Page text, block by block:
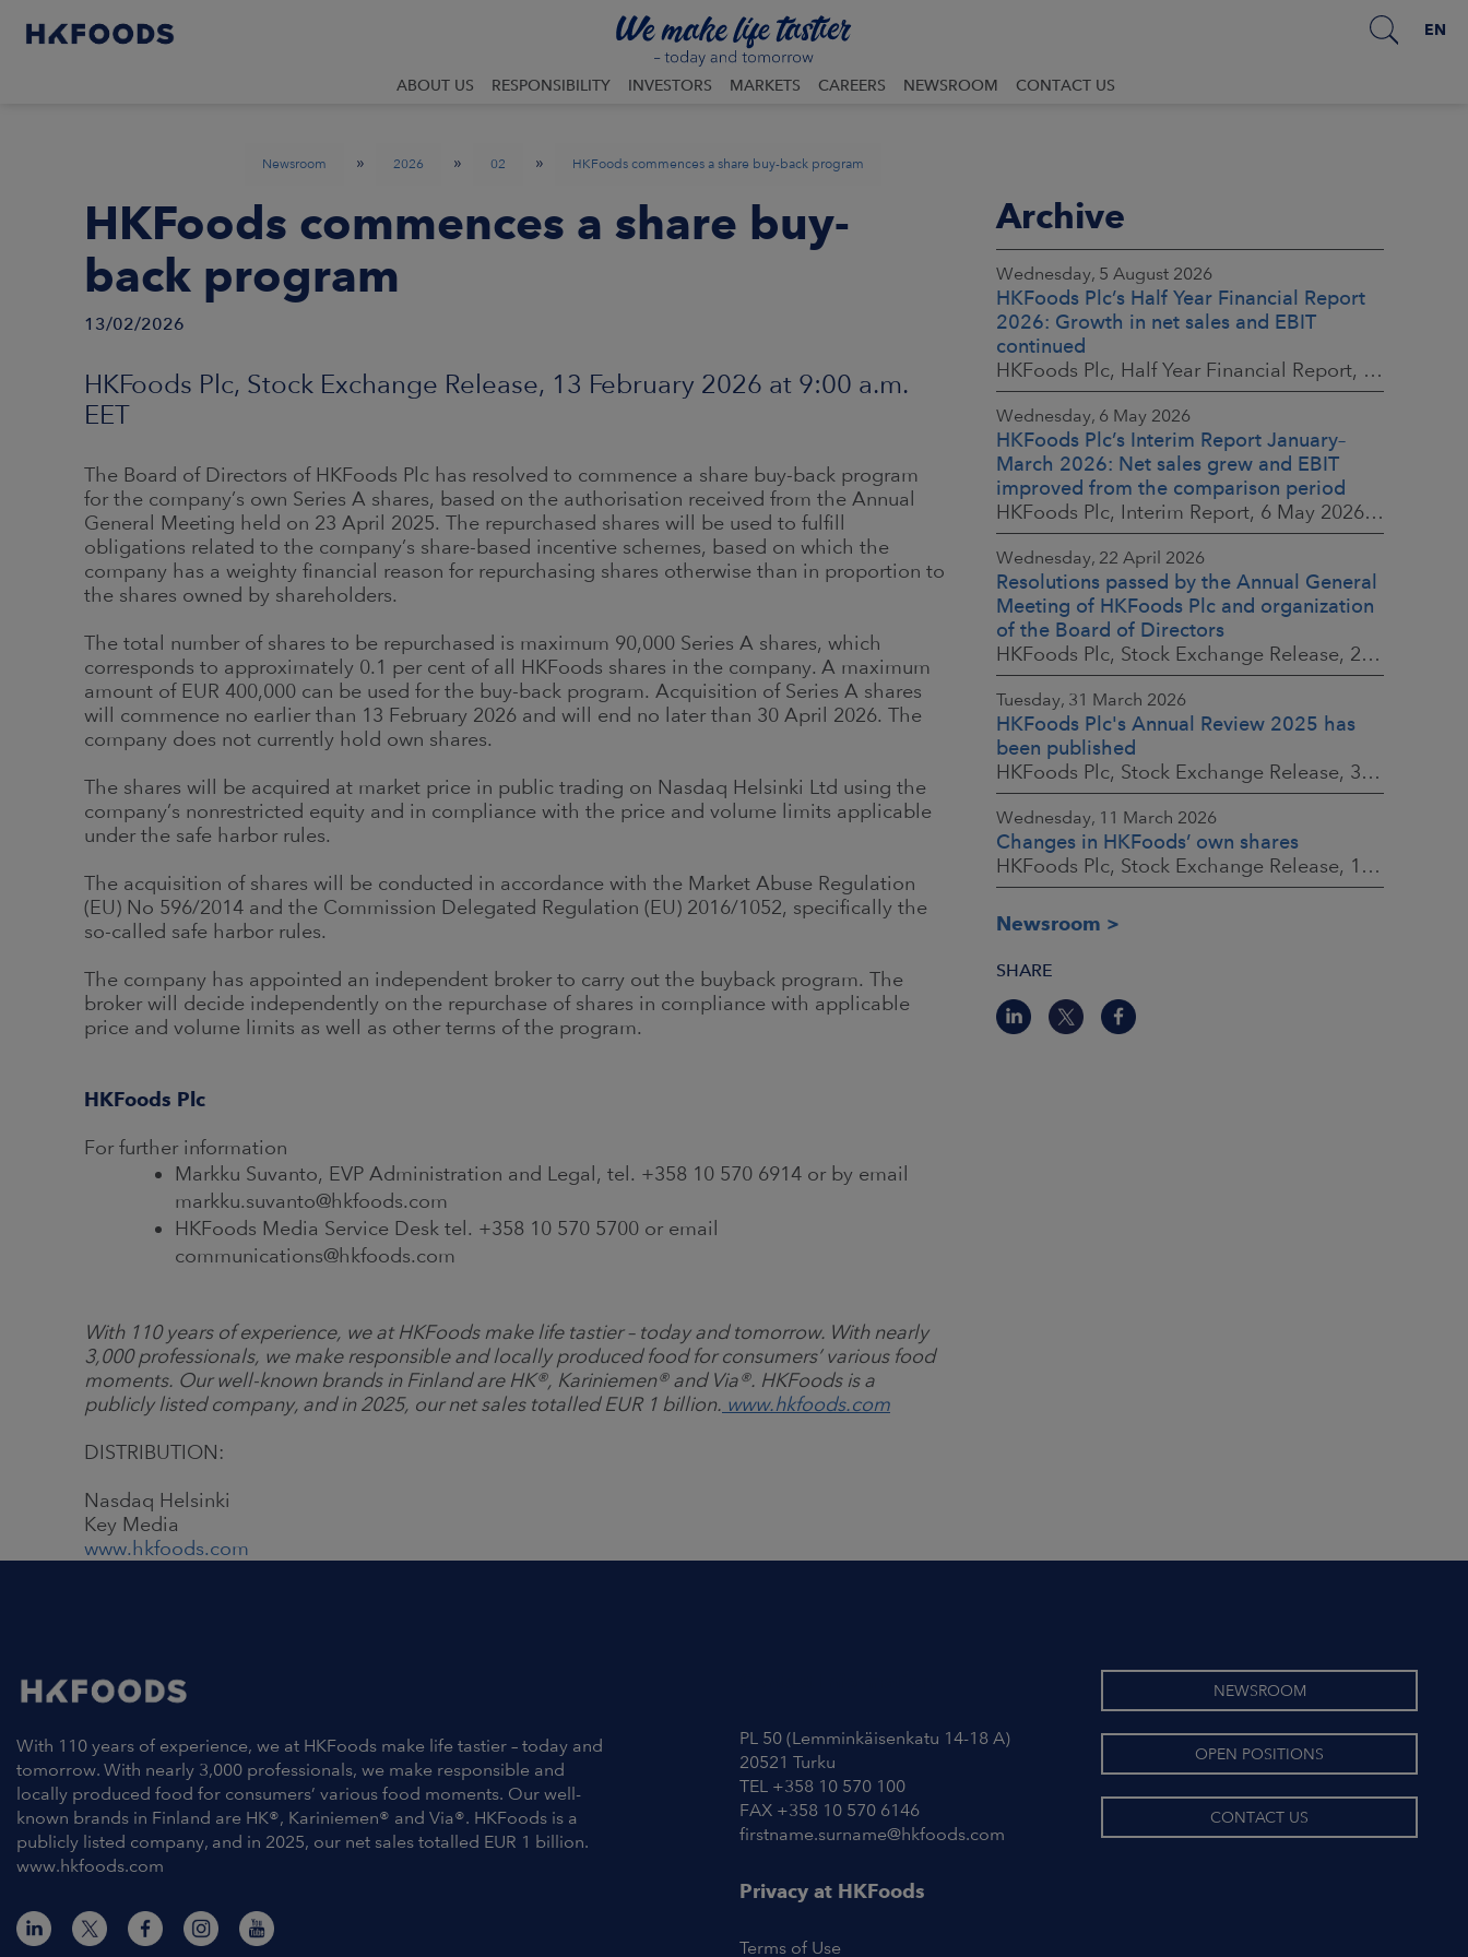
EN
ABOUT US RESPONSIBILITY INVESTORS MARKETS CAREERS NEWSROOM CONTACT US
Newsroom » 2026 » 02 » HKFoods commences a share buy-back program
HKFoods commences a share buy-
back program
13/02/2026
HKFoods Plc, Stock Exchange Release, 13 February 2026 at 9:00 a.m.
EET
The Board of Directors of HKFoods Plc has resolved to commence a share buy-back program
for the company’s own Series A shares, based on the authorisation received from the Annual
General Meeting held on 23 April 2025. The repurchased shares will be used to fulfill
obligations related to the company’s share-based incentive schemes, based on which the
company has a weighty financial reason for repurchasing shares otherwise than in proportion to
the shares owned by shareholders.
The total number of shares to be repurchased is maximum 90,000 Series A shares, which
corresponds to approximately 0.1 per cent of all HKFoods shares in the company. A maximum
amount of EUR 400,000 can be used for the buy-back program. Acquisition of Series A shares
will commence no earlier than 13 February 2026 and will end no later than 30 April 2026. The
company does not currently hold own shares.
The shares will be acquired at market price in public trading on Nasdaq Helsinki Ltd using the
company’s nonrestricted equity and in compliance with the price and volume limits applicable
under the safe harbor rules.
The acquisition of shares will be conducted in accordance with the Market Abuse Regulation
(EU) No 596/2014 and the Commission Delegated Regulation (EU) 2016/1052, specifically the
so-called safe harbor rules.
The company has appointed an independent broker to carry out the buyback program. The
broker will decide independently on the repurchase of shares in compliance with applicable
price and volume limits as well as other terms of the program.
HKFoods Plc
For further information
Markku Suvanto, EVP Administration and Legal, tel. +358 10 570 6914 or by email
markku.suvanto@hkfoods.com
HKFoods Media Service Desk tel. +358 10 570 5700 or email
communications@hkfoods.com
With 110 years of experience, we at HKFoods make life tastier – today and tomorrow. With nearly
3,000 professionals, we make responsible and locally produced food for consumers’ various food
moments. Our well-known brands in Finland are HK®, Kariniemen® and Via®. HKFoods is a
publicly listed company, and in 2025, our net sales totalled EUR 1 billion. www.hkfoods.com
DISTRIBUTION:
Nasdaq Helsinki
Key Media
www.hkfoods.com
Archive
Wednesday, 5 August 2026
HKFoods Plc’s Half Year Financial Report
2026: Growth in net sales and EBIT
continued
HKFoods Plc, Half Year Financial Report, 5 August 2026 at 8:30 a.m. EEST
Wednesday, 6 May 2026
HKFoods Plc’s Interim Report January–
March 2026: Net sales grew and EBIT
improved from the comparison period
HKFoods Plc, Interim Report, 6 May 2026 at 8:30 a.m. EEST
Wednesday, 22 April 2026
Resolutions passed by the Annual General
Meeting of HKFoods Plc and organization
of the Board of Directors
HKFoods Plc, Stock Exchange Release, 22 April 2026 at 2:45 p.m. EEST
Tuesday, 31 March 2026
HKFoods Plc's Annual Review 2025 has
been published
HKFoods Plc, Stock Exchange Release, 31 March 2026 at 2:00 p.m. EEST
Wednesday, 11 March 2026
Changes in HKFoods’ own shares
HKFoods Plc, Stock Exchange Release, 11 March 2026 at 3:00 p.m. EET
Newsroom
SHARE
With 110 years of experience, we at HKFoods make life tastier – today and
tomorrow. With nearly 3,000 professionals, we make responsible and
locally produced food for consumers’ various food moments. Our well-
known brands in Finland are HK®, Kariniemen® and Via®. HKFoods is a
publicly listed company, and in 2025, our net sales totalled EUR 1 billion.
www.hkfoods.com
PL 50 (Lemminkäisenkatu 14-18 A)
20521 Turku
TEL +358 10 570 100
FAX +358 10 570 6146
firstname.surname@hkfoods.com
Privacy at HKFoods
Terms of Use
NEWSROOM
OPEN POSITIONS
CONTACT US